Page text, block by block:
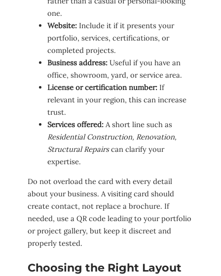
one.
Website: Include it if it presents your
portfolio, services, certifications, or
completed projects.
Business address: Useful if you have an
office, showroom, yard, or service area.
License or certification number: If
relevant in your region, this can increase
trust.
Services offered: A short line such as
Residential Construction, Renovation,
Structural Repairscan clarify your
expertise.
Do not overload the card with every detail
about your business. A visiting card should
create contact, not replace a brochure. If
needed, use a QR code leading to your portfolio
or project gallery, but keep it discreet and
properly tested.
Choosing the Right Layout